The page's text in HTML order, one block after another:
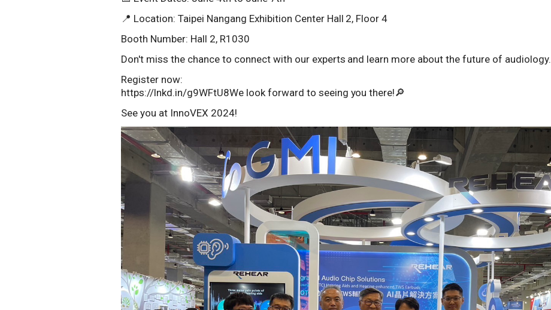
📍 Location: Taipei Nangang Exhibition Center Hall 2, Floor 4
Booth Number: Hall 2, R1030
Don't miss the chance to connect with our experts and learn more about the future of audiology.
Register now:
https://lnkd.in/g9WFtU8We look forward to seeing you there!🔎
See you at InnoVEX 2024!